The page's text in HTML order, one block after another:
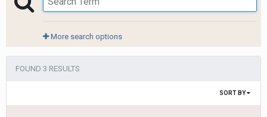
More search options
FOUND 3 RESULTS
SORT BY